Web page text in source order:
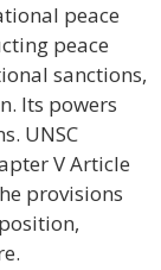
peace
peace
sanctions,
Its powers
UNSC
V Article
provisions